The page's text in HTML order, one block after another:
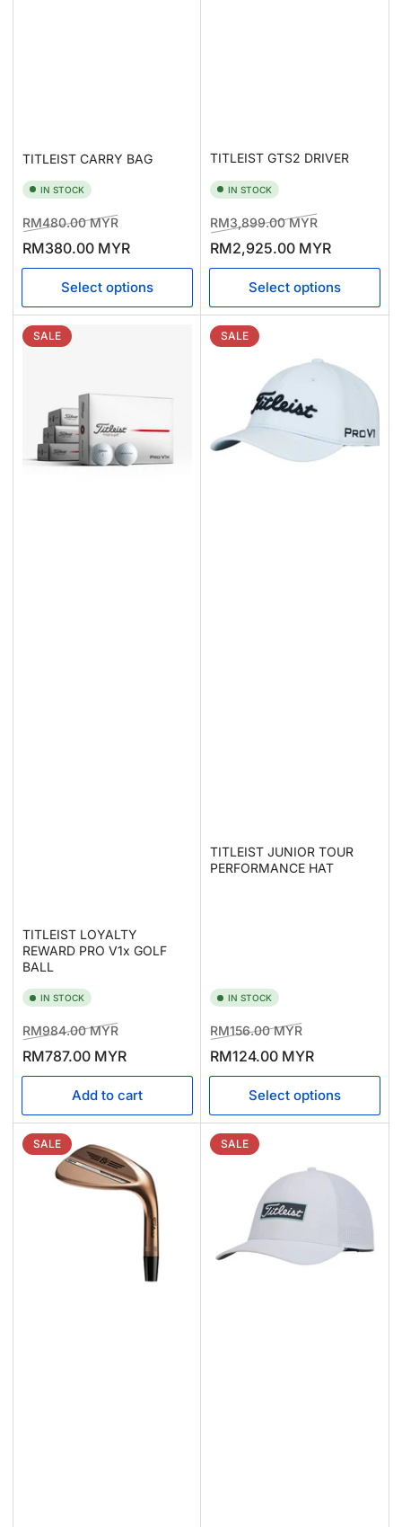
TITLEIST CARRY BAG
IN STOCK
Regular
price
RM480.00 MYRSale
price
RM380.00 MYR
Select options
TITLEIST GTS2 DRIVER
IN STOCK
Regular
price
RM3,899.00 MYRSale
price
RM2,925.00 MYR
Select options
SALE
TITLEIST LOYALTY
REWARD PRO V1x GOLF
BALL
IN STOCK
Regular
price
RM984.00 MYRSale
price
RM787.00 MYR
Add to cart
SALE
TITLEIST JUNIOR TOUR
PERFORMANCE HAT
IN STOCK
Regular
price
RM156.00 MYRSale
price
RM124.00 MYR
Select options
SALE SALE